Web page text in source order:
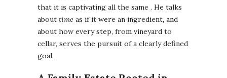
that it is captivating all the same . He talks
about time as if it were an ingredient, and
about how every step, from vineyard to
cellar, serves the pursuit of a clearly defined
goal.